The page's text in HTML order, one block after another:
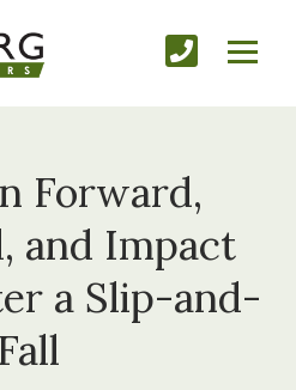
Forward,
and Impact
a Slip-and-
Fall